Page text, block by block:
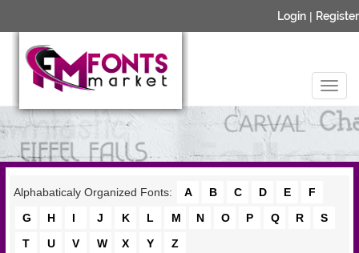
Login | Register
Alphabaticaly Organized Fonts: A B C D E
F
G
H I J K L M N O P Q R
S
T
U V W X Y Z